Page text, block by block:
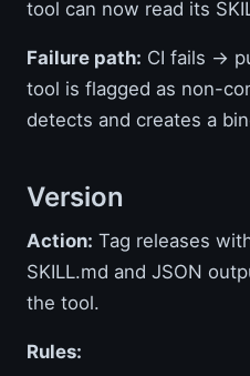
tool can now read its
Failure path: CI fails →
tool is flagged as non-
detects and creates a
Version
Action: Tag releases
SKILL.md and JSON
the tool.
Rules: